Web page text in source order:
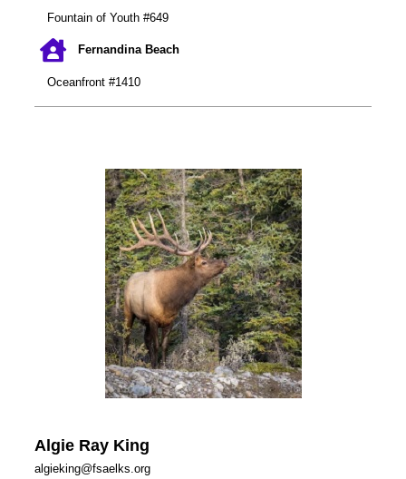
Fountain of Youth #649
Fernandina Beach
Oceanfront #1410
Algie Ray King
algieking@fsaelks.org